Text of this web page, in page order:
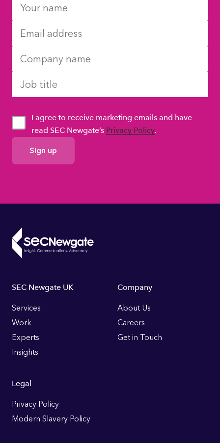
GDPR
Consent
I agree to receive marketing emails and have
read SEC Newgate’s Privacy Policy.
Footer
Links
SEC Newgate UK
Services
Work
Experts
Insights
Company
About Us
Careers
Get in Touch
Legal
Privacy Policy
Modern Slavery Policy